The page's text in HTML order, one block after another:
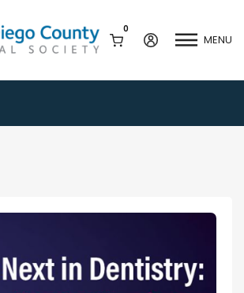
0
MENU